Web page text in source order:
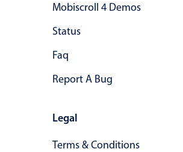
& floating labels
grid layout
forms
Mobiscroll 4 Demos
Status
Faq
Report A Bug
Legal
Terms & Conditions